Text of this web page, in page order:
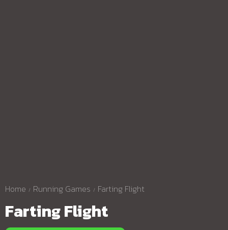
Home Running Games Farting Flight
Farting Flight